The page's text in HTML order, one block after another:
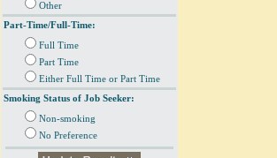
Other
Part-Time/Full-Time:
Full Time
Part Time
Either Full Time or Part Time
Smoking Status of Job Seeker:
Non-smoking
No Preference